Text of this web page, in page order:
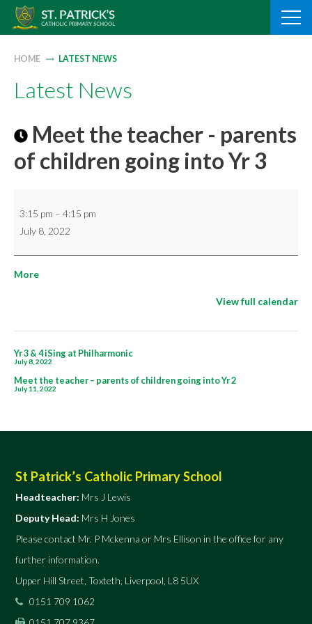
Skip
HOME LATEST NEWS
Latest News
Meet the teacher - parents
of children going into Yr 3
the
teacher
-
parents
going
into
Yr
3
3:15 pm – 4:15 pm
July 8, 2022
Moreabout
View full calendar
Post
navigation
Yr 3 & 4 iSing at Philharmonic
July 8, 2022
Meet the teacher – parents of children going into Yr 2
July 11, 2022
St Patrick’s Catholic Primary School
Headteacher: Mrs J Lewis
Deputy Head: Mrs H Jones
Please contact Mr. P Mckenna or Mrs Ellison in the office for any
further information.
Upper Hill Street, Toxteth, Liverpool, L8 5UX
0151 709 1062